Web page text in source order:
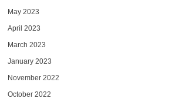
May 2023
April 2023
March 2023
January 2023
November 2022
October 2022